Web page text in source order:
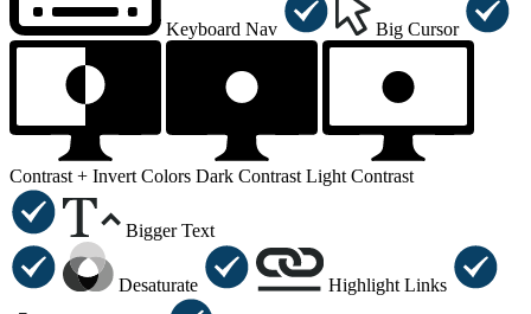
Keyboard Nav Big Cursor
Contrast + Invert Colors Dark Contrast Light Contrast
Bigger Text
Desaturate Highlight Links